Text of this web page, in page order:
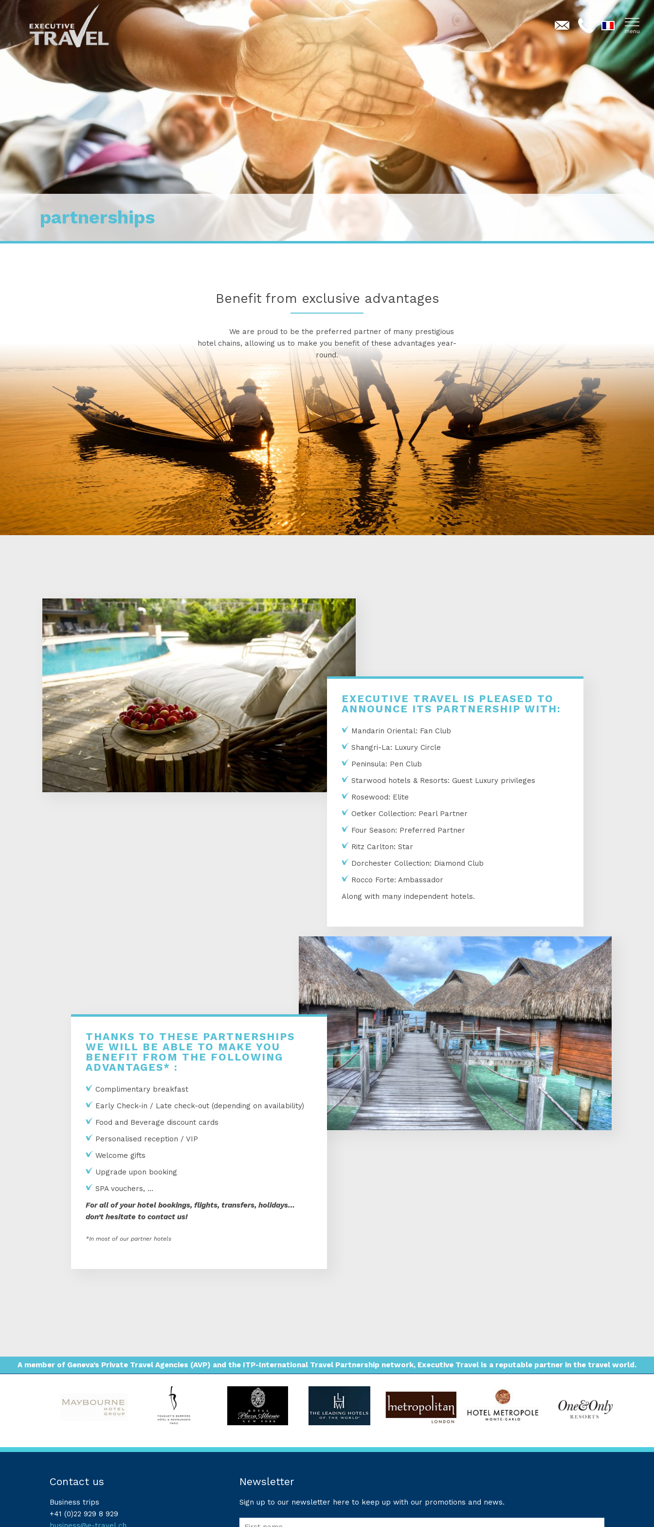
partnerships
Benefit from exclusive advantages
We are proud to be the preferred partner of many prestigious
hotel chains, allowing us to make you benefit of these advantages year-
round.
EXECUTIVE TRAVEL IS PLEASED TO
ANNOUNCE ITS PARTNERSHIP WITH:
Mandarin Oriental: Fan Club
Shangri-La: Luxury Circle
Peninsula: Pen Club
Starwood hotels & Resorts: Guest Luxury privileges
Rosewood: Elite
Oetker Collection: Pearl Partner
Four Season: Preferred Partner
Ritz Carlton: Star
Dorchester Collection: Diamond Club
Rocco Forte: Ambassador
Along with many independent hotels.
THANKS TO THESE PARTNERSHIPS
WE WILL BE ABLE TO MAKE YOU
BENEFIT FROM THE FOLLOWING
ADVANTAGES* :
Complimentary breakfast
Early Check-in / Late check-out (depending on availability)
Food and Beverage discount cards
Personalised reception / VIP
Welcome gifts
Upgrade upon booking
SPA vouchers, …
For all of your hotel bookings, flights, transfers, holidays…
don’t hesitate to contact us!
*In most of our partner hotels
A member of Geneva’s Private Travel Agencies (AVP) and the ITP-International Travel Partnership network, Executive Travel is a reputable partner in the travel world.
Contact us
Business trips
+41 (0)22 929 8 929
Newsletter
Sign up to our newsletter here to keep up with our promotions and news.